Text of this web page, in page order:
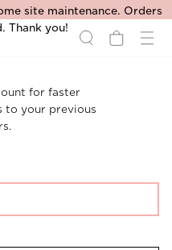
site maintenance. Orders
Thank you!
for faster
to your previous